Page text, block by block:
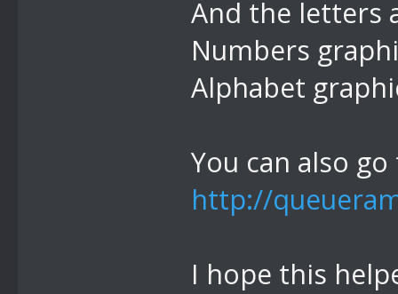
And the letters
Numbers
Alphabet
You can also
http://
I hope this